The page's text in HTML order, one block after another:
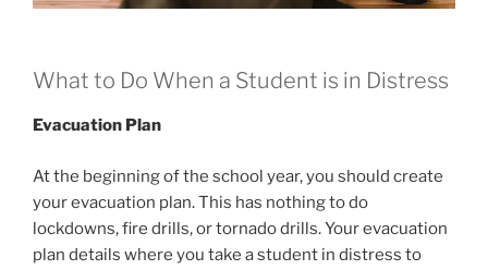
What to Do When a Student is in Distress
Evacuation Plan
At the beginning of the school year, you should create
your evacuation plan. This has nothing to do
lockdowns, fire drills, or tornado drills. Your evacuation
plan details where you take a student in distress to